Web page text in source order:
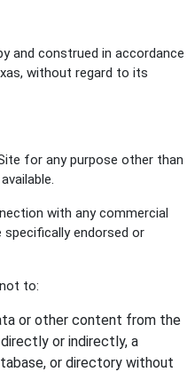
and construed in accordance
without regard to its
for any purpose other than
with any commercial
endorsed or
to:
or other content from the
or indirectly, a
or directory without